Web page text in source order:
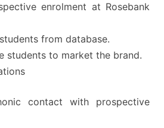
enrolment at Rosebank
from database.
students to market the brand.
contact with prospective